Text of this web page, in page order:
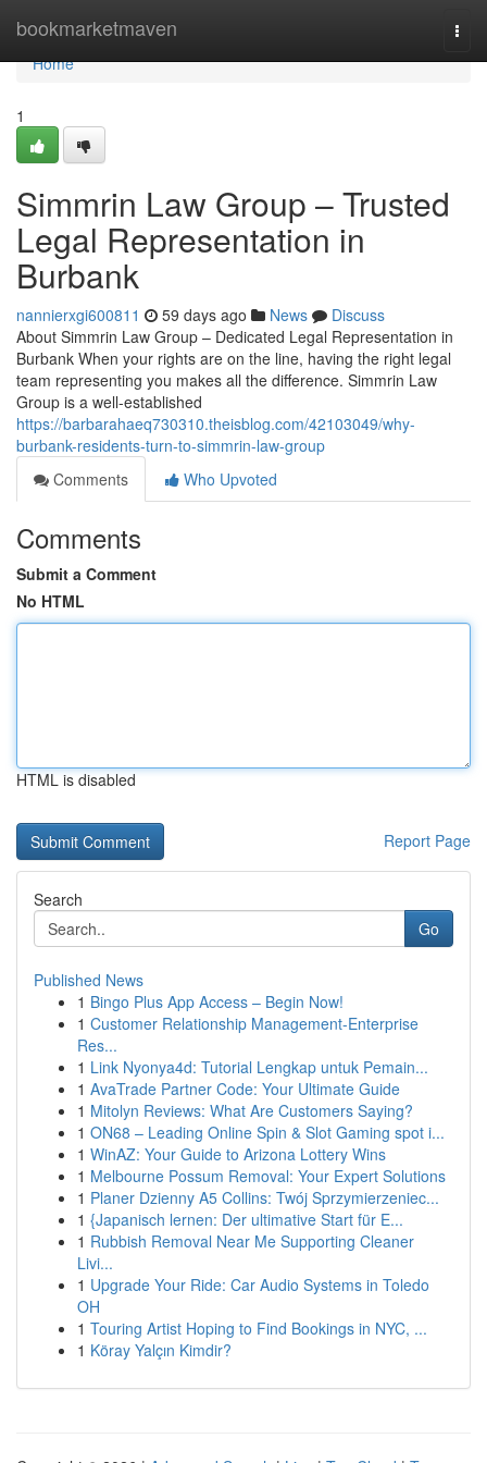
bookmarketmaven
Home
Home
1
Simmrin Law Group – Trusted
Legal Representation in
Burbank
nannierxgi600811 59 days ago News
Discuss
About Simmrin Law Group – Dedicated Legal Representation in
Burbank When your rights are on the line, having the right legal
team representing you makes all the difference. Simmrin Law
Group is a well-established
https://barbarahaeq730310.theisblog.com/42103049/why-
burbank-residents-turn-to-simmrin-law-group
Comments
Who Upvoted
Comments
Submit a Comment
No HTML
HTML is disabled
Report Page
Search
Go
Published News
1 Bingo Plus App Access – Begin Now!
1 Customer Relationship Management-Enterprise
Res...
1 Link Nyonya4d: Tutorial Lengkap untuk Pemain...
1 AvaTrade Partner Code: Your Ultimate Guide
1 Mitolyn Reviews: What Are Customers Saying?
1 ON68 – Leading Online Spin & Slot Gaming spot i...
1 WinAZ: Your Guide to Arizona Lottery Wins
1 Melbourne Possum Removal: Your Expert Solutions
1 Planer Dzienny A5 Collins: Twój Sprzymierzeniec...
1 {Japanisch lernen: Der ultimative Start für E...
1 Rubbish Removal Near Me Supporting Cleaner
Livi...
1 Upgrade Your Ride: Car Audio Systems in Toledo
OH
1 Touring Artist Hoping to Find Bookings in NYC, ...
1 Köray Yalçın Kimdir?